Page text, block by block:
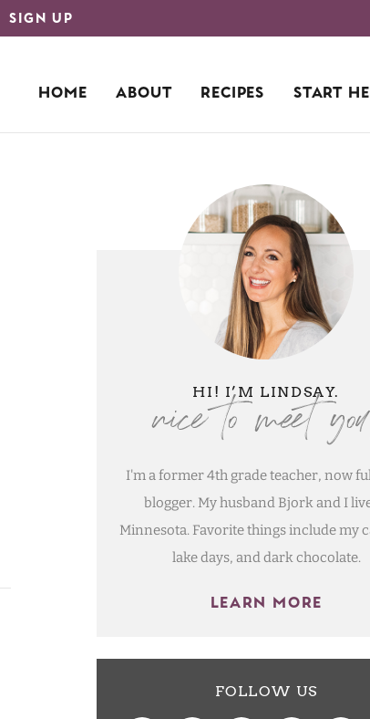
SIGN UP
HOME ABOUT RECIPES START
HI! I’M LINDSAY.
nice to meet
I'm a former 4th grade teacher, now
blogger. My husband Bjork and I
Minnesota. Favorite things include my
lake days, and dark chocolate.
LEARN MORE
FOLLOW US